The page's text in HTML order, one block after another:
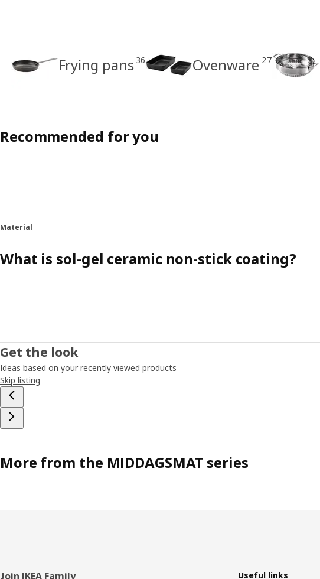
Frying pans 36 Ovenware 27
Recommended for you
Material
What is sol-gel ceramic non-stick coating?
Get the look
Ideas based on your recently viewed products
Skip listing
More from the MIDDAGSMAT series
Footer
Join IKEA Family Useful links